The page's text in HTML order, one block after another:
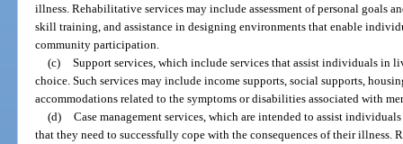
illness. Rehabilitative services may include assessment of personal goals
skill training, and assistance in designing environments that enable
community participation.
(c) Support services, which include services that assist individuals in
choice. Such services may include income supports, social supports,
accommodations related to the symptoms or disabilities associated with
(d) Case management services, which are intended to assist
that they need to successfully cope with the consequences of their illness.